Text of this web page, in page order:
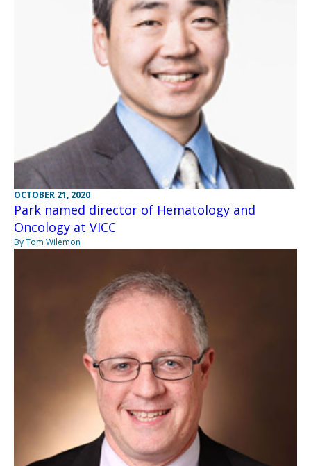
OCTOBER 21, 2020
Park named director of Hematology and
Oncology at VICC
By Tom Wilemon